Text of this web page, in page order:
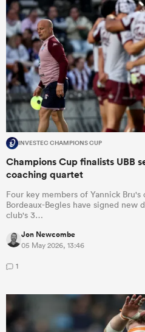
INVESTEC CHAMPIONS CUP
Champions Cup finalists UBB
coaching quartet
Four key members of Yannick
Bordeaux-Begles have signed new
club's 3…
Jon Newcombe
05 May 2026, 13:46
1